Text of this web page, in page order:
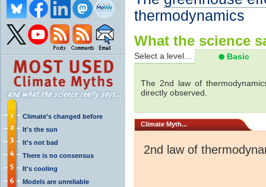
Climate's changed before
It's the sun
It's not bad
There is no consensus
It's cooling
Models are unreliable
thermodynamics
What the science
Select a level... Basic
The 2nd law of
directly observed.
Climate Myth...
2nd law of